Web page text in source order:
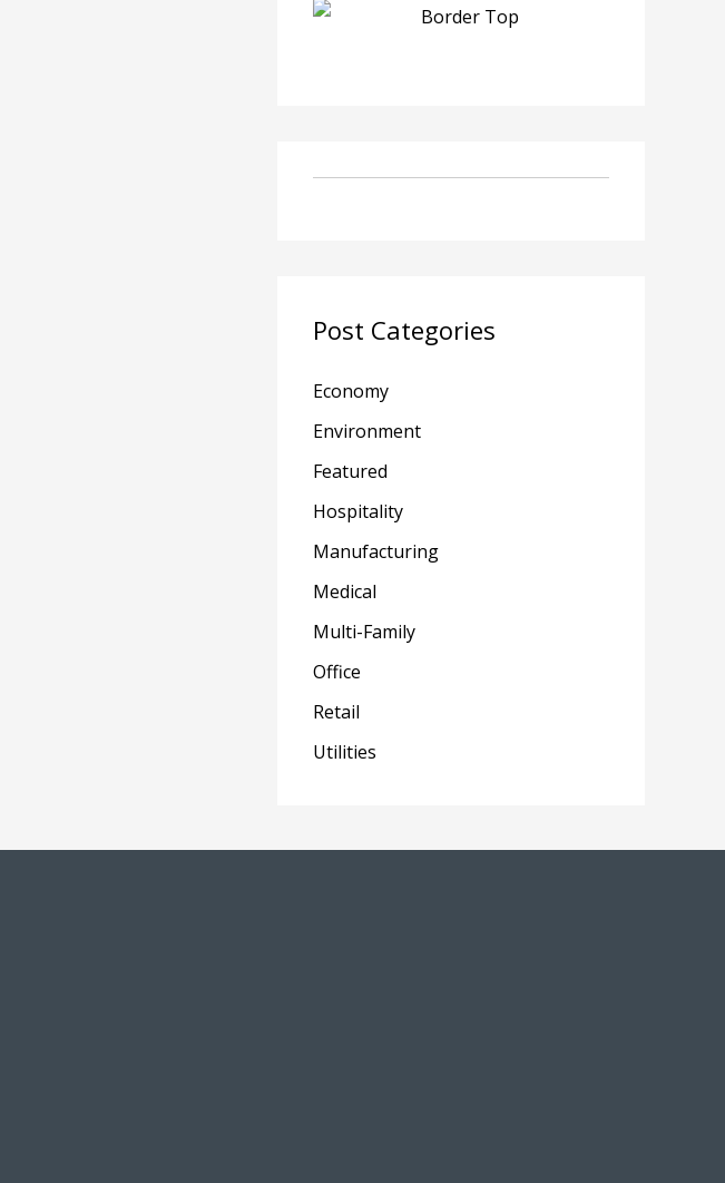
Post Categories
Economy
Environment
Featured
Hospitality
Manufacturing
Medical
Multi-Family
Office
Retail
Utilities